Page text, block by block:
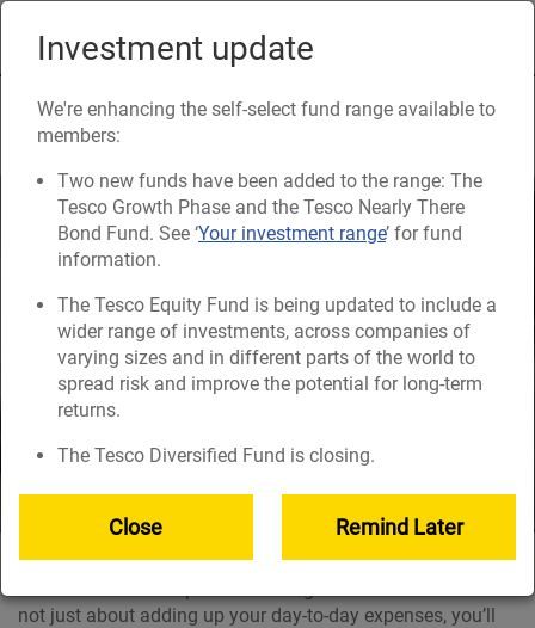
main
How much will you need?
It’s a good idea to think about what you’ll need to spend in
not just about adding up your day-to-day expenses, you’ll
Investment update
We're enhancing the self-select fund range available to
members:
Two new funds have been added to the range: The
Tesco Growth Phase and the Tesco Nearly There
Bond Fund. See ‘Your investment range’ for fund
information.
The Tesco Equity Fund is being updated to include a
wider range of investments, across companies of
varying sizes and in different parts of the world to
spread risk and improve the potential for long-term
returns.
The Tesco Diversified Fund is closing.
Close Remind Later